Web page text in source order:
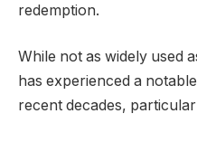
redemption.
While not as widely used
has experienced a
recent decades,